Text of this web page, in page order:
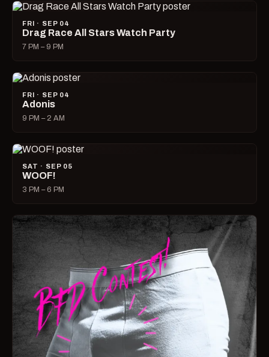
FRI · SEP 04
Drag Race All Stars Watch Party
7 PM – 9 PM
FRI · SEP 04
Adonis
9 PM – 2 AM
SAT · SEP 05
WOOF!
3 PM – 6 PM